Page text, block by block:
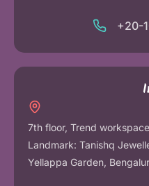
+20-
7th floor, Trend
Landmark: Tanishq
Yellappa Garden,